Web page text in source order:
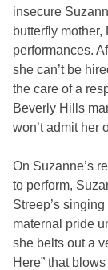
insecure
butterfly
performances.
she can’t be
the care of a
Beverly Hills
won’t admit her
On Suzanne’s
to perform,
Streep’s
maternal pride
she belts out a
Here” that